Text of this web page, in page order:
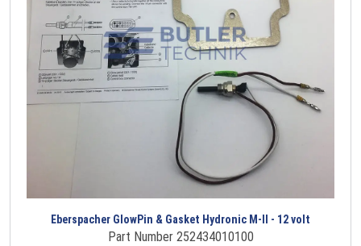
Eberspacher GlowPin & Gasket Hydronic M-II - 12 volt
Part Number 252434010100